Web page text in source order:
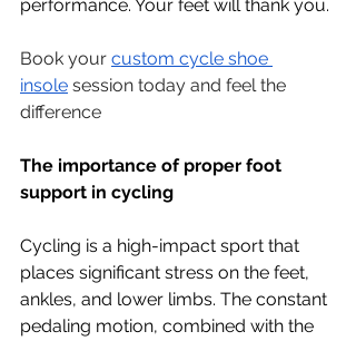
performance. Your feet will thank you.
Book your custom cycle shoe
insole session today and feel the
difference
The importance of proper foot
support in cycling
Cycling is a high-impact sport that
places significant stress on the feet,
ankles, and lower limbs. The constant
pedaling motion, combined with the